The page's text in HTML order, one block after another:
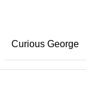
Curious George